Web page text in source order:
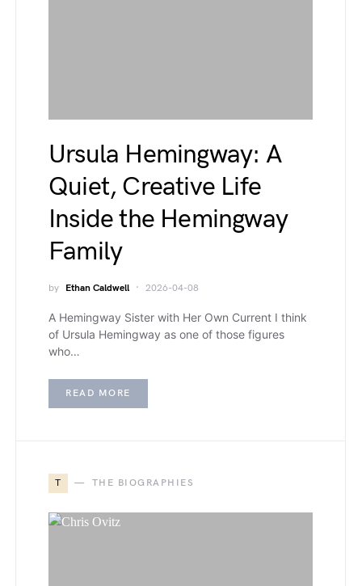
Ursula Hemingway: A
Quiet, Creative Life
Inside the Hemingway
Family
by Ethan Caldwell 2026-04-08
A Hemingway Sister with Her Own Current I think
of Ursula Hemingway as one of those figures
who…
READ MORE
T THE BIOGRAPHIES